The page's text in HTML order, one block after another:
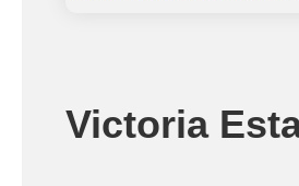
Victoria